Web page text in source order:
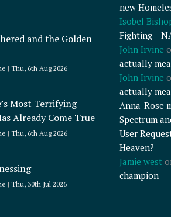
and the Golden
Thu, 6th Aug 2026
Most Terrifying
Already Come True
Thu, 6th Aug 2026
Thu, 30th Jul 2026
new
Isobel
Fighting –
John Irvine
actually
John Irvine
actually
Anna-Rose
Spectrum
User
Heaven?
Jamie west
champion